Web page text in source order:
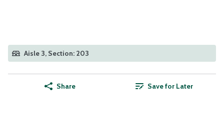
Aisle 3, Section: 203
Share Save for Later